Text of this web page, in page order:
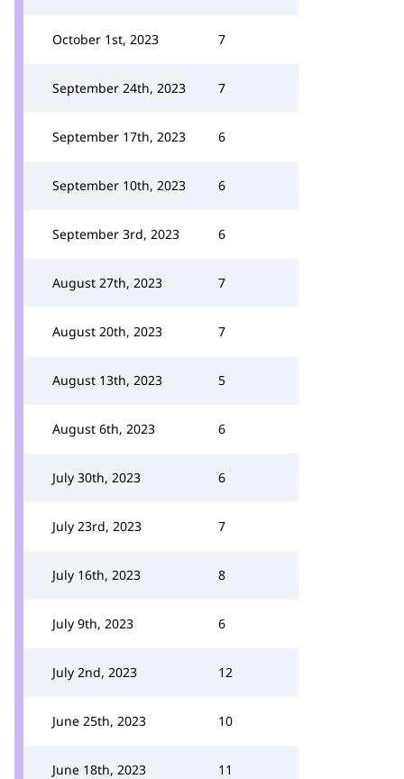
October 1st, 2023 7
September 24th, 2023 7
September 17th, 2023 6
September 10th, 2023 6
September 3rd, 2023 6
August 27th, 2023 7
August 20th, 2023 7
August 13th, 2023 5
August 6th, 2023 6
July 30th, 2023 6
July 23rd, 2023 7
July 16th, 2023 8
July 9th, 2023 6
July 2nd, 2023 12
June 25th, 2023 10
June 18th, 2023 11